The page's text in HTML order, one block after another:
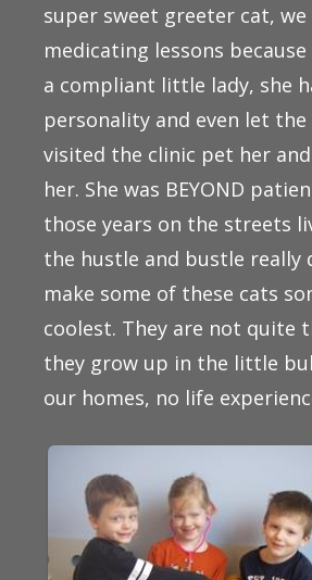
super sweet greeter cat,
medicating lessons because
a compliant little lady, she
personality and even let
visited the clinic pet her
her. She was BEYOND
those years on the streets
the hustle and bustle really
make some of these cats
coolest. They are not quite
they grow up in the little
our homes, no life